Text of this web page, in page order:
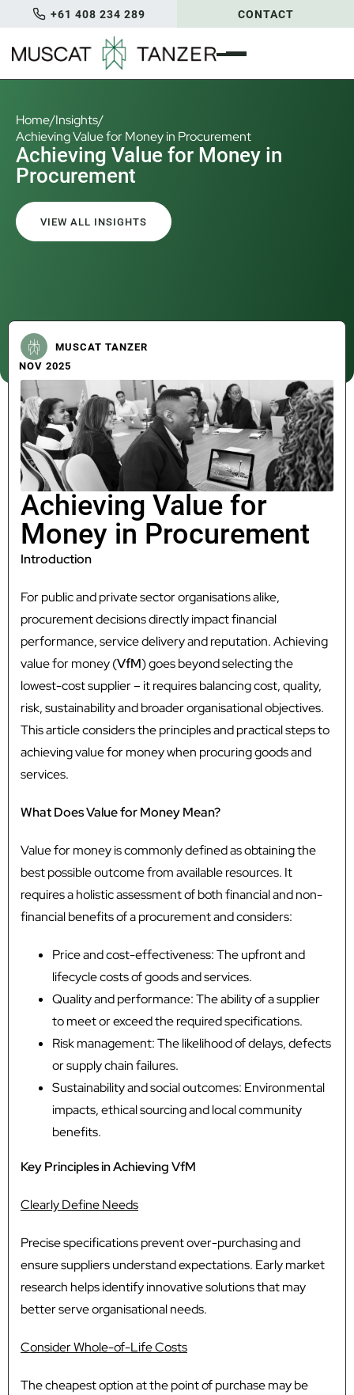
+61 408 234 289 CONTACT
Home/Insights/
Achieving Value for Money in Procurement
Achieving Value for Money in
Procurement
VIEW ALL INSIGHTS
MUSCAT TANZER
NOV 2025
Achieving Value for
Money in Procurement
Introduction
For public and private sector organisations alike,
procurement decisions directly impact financial
performance, service delivery and reputation. Achieving
value for money (VfM) goes beyond selecting the
lowest-cost supplier – it requires balancing cost, quality,
risk, sustainability and broader organisational objectives.
This article considers the principles and practical steps to
achieving value for money when procuring goods and
services.
What Does Value for Money Mean?
Value for money is commonly defined as obtaining the
best possible outcome from available resources. It
requires a holistic assessment of both financial and non-
financial benefits of a procurement and considers:
Price and cost-effectiveness: The upfront and
lifecycle costs of goods and services.
Quality and performance: The ability of a supplier
to meet or exceed the required specifications.
Risk management: The likelihood of delays, defects
or supply chain failures.
Sustainability and social outcomes: Environmental
impacts, ethical sourcing and local community
benefits.
Key Principles in Achieving VfM
Clearly Define Needs
Precise specifications prevent over-purchasing and
ensure suppliers understand expectations. Early market
research helps identify innovative solutions that may
better serve organisational needs.
Consider Whole-of-Life Costs
The cheapest option at the point of purchase may be